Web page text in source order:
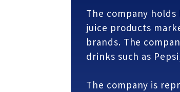
The company
juice products
brands. The
drinks such as
The company is